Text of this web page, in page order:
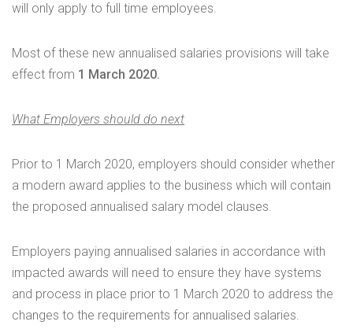
will only apply to full time employees.
Most of these new annualised salaries provisions will take
effect from 1 March 2020.
What Employers should do next
Prior to 1 March 2020, employers should consider whether
a modern award applies to the business which will contain
the proposed annualised salary model clauses.
Employers paying annualised salaries in accordance with
impacted awards will need to ensure they have systems
and process in place prior to 1 March 2020 to address the
changes to the requirements for annualised salaries.